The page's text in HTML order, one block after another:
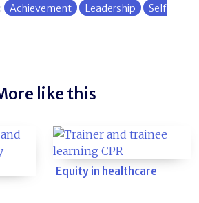
Achievement Leadership
Self
like this
Equity in healthcare